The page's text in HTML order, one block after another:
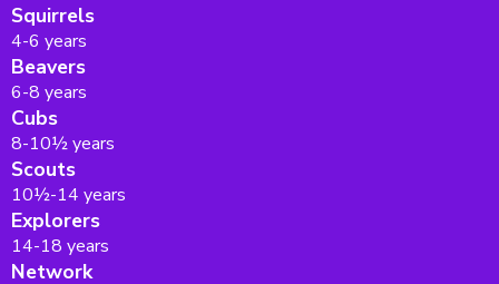
Squirrels
4-6 years
Beavers
6-8 years
Cubs
8-10½ years
Scouts
10½-14 years
Explorers
14-18 years
Network